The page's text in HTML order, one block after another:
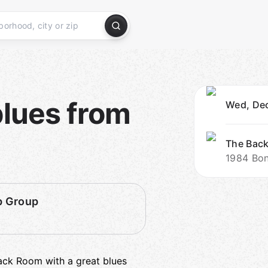
Wed,
The
1984
from
Group
Room with a great blues